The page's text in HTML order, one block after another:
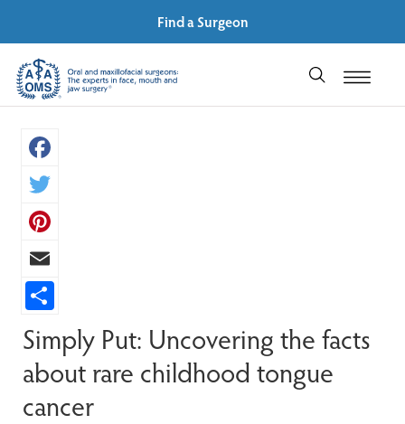
Find a Surgeon
Facebook
Twitter
Pinterest
Email
Simply Put: Uncovering the facts
about rare childhood tongue
cancer